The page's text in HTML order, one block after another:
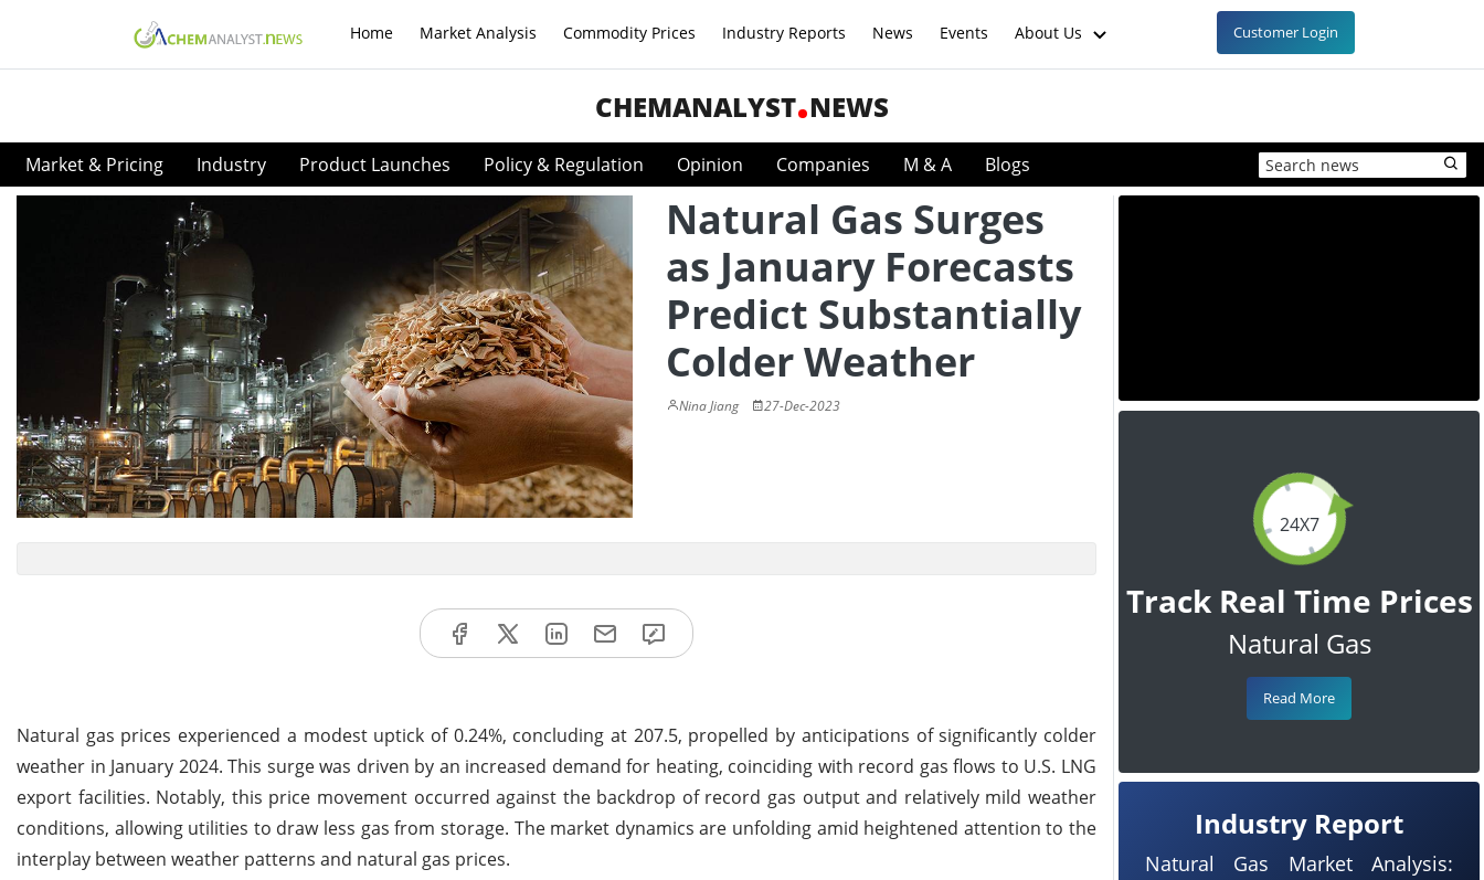
Home Market Analysis Commodity Prices Industry Reports News Events About Us Customer Login
CHEMANALYST NEWS
Market & Pricing Industry Product Launches Policy & Regulation Opinion Companies M & A Blogs
Natural Gas Surges
as January Forecasts
Predict Substantially
Colder Weather
Nina Jiang 27-Dec-2023
Natural gas prices experienced a modest uptick of 0.24%, concluding at 207.5, propelled by anticipations of significantly colder
weather in January 2024. This surge was driven by an increased demand for heating, coinciding with record gas flows to U.S. LNG
export facilities. Notably, this price movement occurred against the backdrop of record gas output and relatively mild weather
conditions, allowing utilities to draw less gas from storage. The market dynamics are unfolding amid heightened attention to the
interplay between weather patterns and natural gas prices.
24X7
Track Real Time Prices
Natural Gas
Read More
Industry Report
Natural Gas Market Analysis: